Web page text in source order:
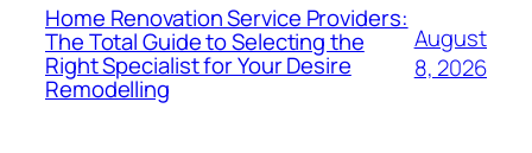
Home Renovation Service Providers:
The Total Guide to Selecting the
Right Specialist for Your Desire
Remodelling
August
8, 2026